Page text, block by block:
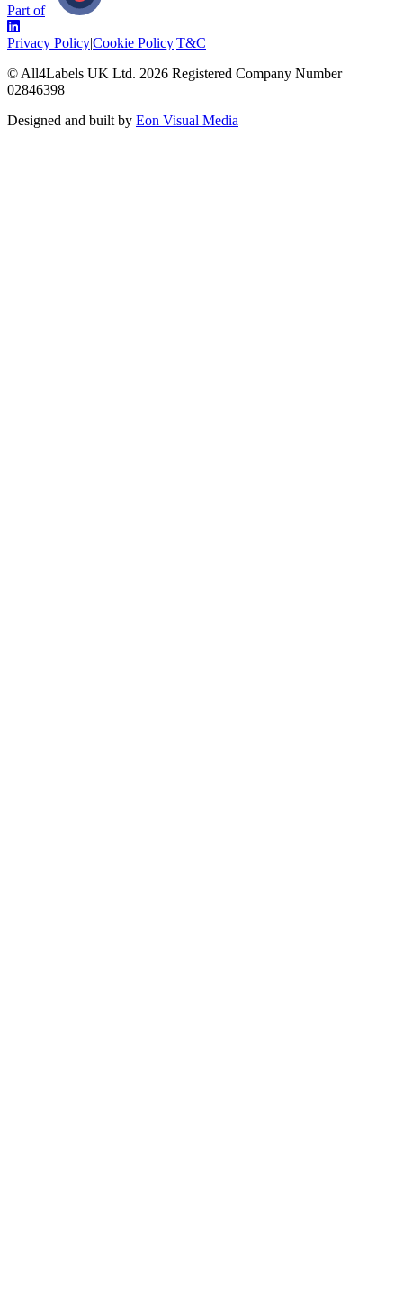
Part of
Privacy Policy|Cookie Policy|T&C
© All4Labels UK Ltd. 2026 Registered Company Number
02846398
Designed and built by Eon Visual Media